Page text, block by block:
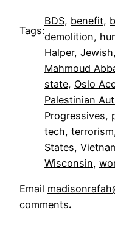
Tags:
BDS, benefit,
demolition,
Halper, Jewish,
Mahmoud
state, Oslo
Palestinian
Progressives,
tech, terrorism
States,
Wisconsin,
Email
comments.